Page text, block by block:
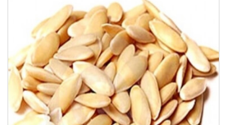
Want the world’s most delicious and organic dried
apricots? Here is a chance to buy top-qualit
Get Details